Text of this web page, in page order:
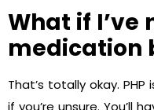
What if I’ve
medication
That’s totally okay.
if you’re unsure. You’ll